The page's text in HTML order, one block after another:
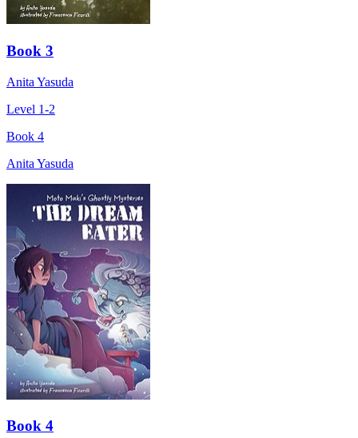
Book 3
Anita Yasuda
Level 1-2
Book 4
Anita Yasuda
Book 4